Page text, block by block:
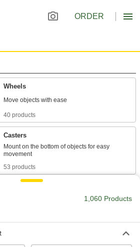
ORDER
Wheels
40 products
Casters
Mount on the bottom of objects for easy
53 products
Transport hook-mount hoists along a beam for
1,060 Products